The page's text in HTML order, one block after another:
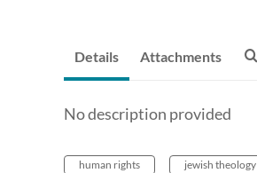
Details Attachments
No description provided
human rights jewish theology